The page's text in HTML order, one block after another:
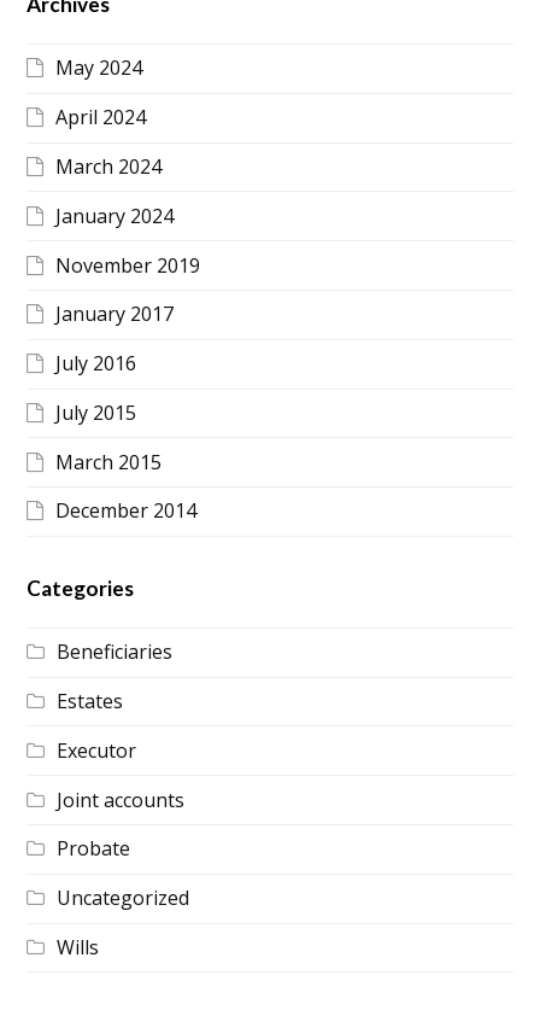
May 2024
April 2024
March 2024
January 2024
November 2019
January 2017
July 2016
July 2015
March 2015
December 2014
Categories
Beneficiaries
Estates
Executor
Joint accounts
Probate
Uncategorized
Wills